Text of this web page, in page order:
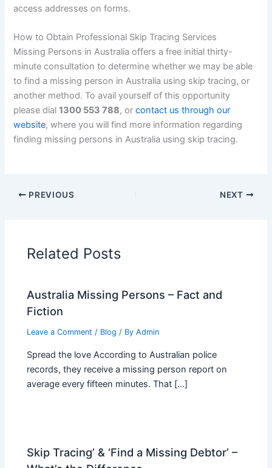
access addresses on forms.
How to Obtain Professional Skip Tracing Services
Missing Persons in Australia offers a free initial thirty-
minute consultation to determine whether we may be able
to find a missing person in Australia using skip tracing, or
another method. To avail yourself of this opportunity
please dial1300 553 788, orcontact us through our
website, where you will find more information regarding
finding missing persons in Australia using skip tracing.
PREVIOUS NEXT
Related Posts
Australia Missing Persons – Fact and
Fiction
Leave a Comment / Blog / ByAdmin
Spread the love According to Australian police
records, they receive a missing person report on
average every fifteen minutes. That […]
Skip Tracing’ & ‘Find a Missing Debtor’ –